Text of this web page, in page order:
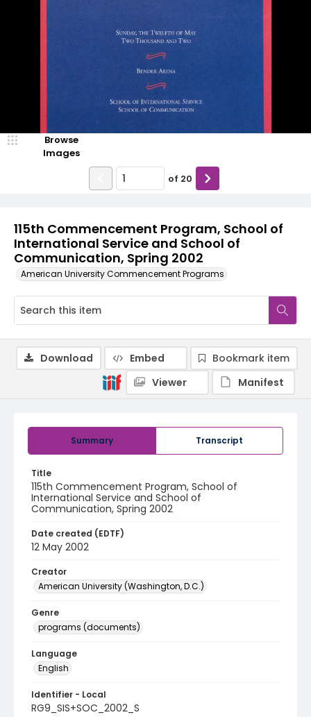
115th Commencement Program, School of
International Service and School of
Communication, Spring 2002
American University Commencement Programs
Browse
Images
of 20
Summary Transcript
Title
115th Commencement Program, School of
International Service and School of
Communication, Spring 2002
Date created (EDTF)
12 May 2002
Creator
American University (Washington, D.C.)
Genre
programs (documents)
Language
English
Identifier - Local
RG9_SIS+SOC_2002_S
Download Embed
Bookmark item
Viewer
Manifest